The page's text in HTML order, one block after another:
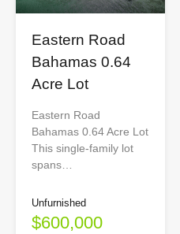
Eastern Road
Bahamas 0.64
Acre Lot
Eastern Road
Bahamas 0.64 Acre Lot
This single-family lot
spans…
Unfurnished
$600,000